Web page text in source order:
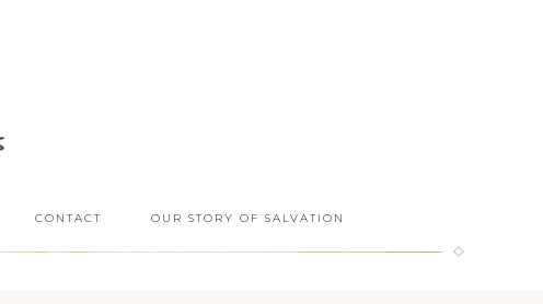
CONTACT OUR STORY OF SALVATION